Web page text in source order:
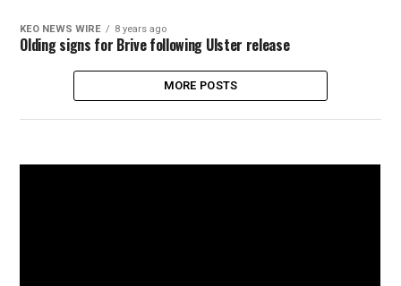
KEO NEWS WIRE 8 years ago
Olding signs for Brive following Ulster release
MORE POSTS